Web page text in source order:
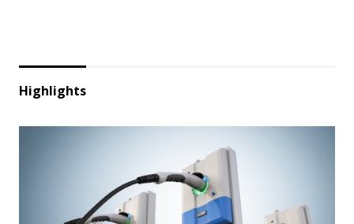
Highlights